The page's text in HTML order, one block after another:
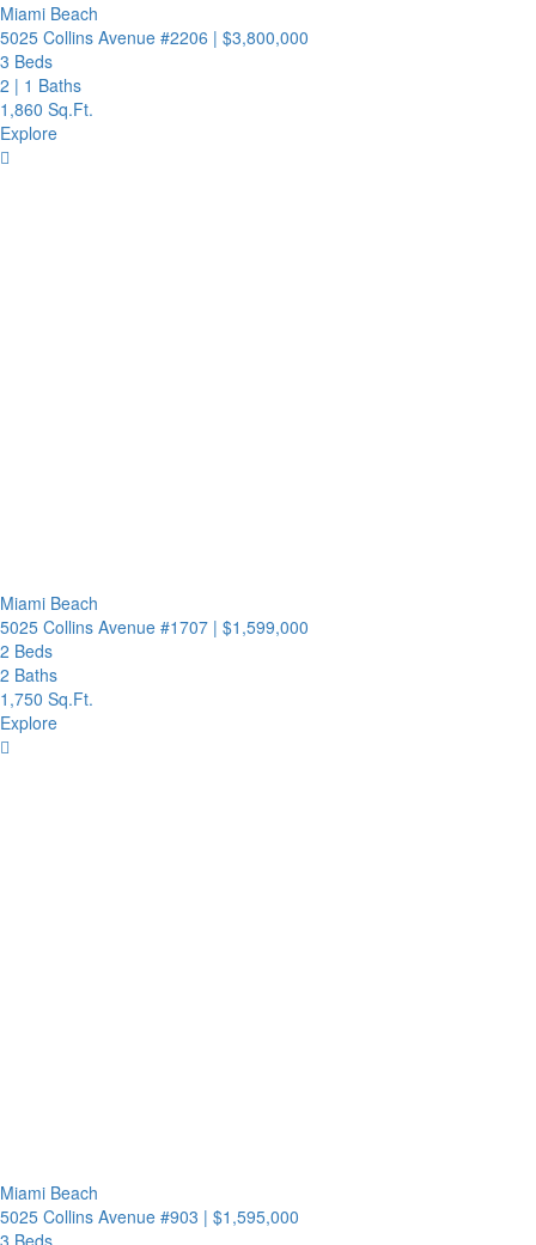
Miami Beach
5025 Collins Avenue #2206 | $3,800,000
3 Beds
2 | 1 Baths
1,860 Sq.Ft.
Explore
Miami Beach
5025 Collins Avenue #1707 | $1,599,000
2 Beds
2 Baths
1,750 Sq.Ft.
Explore
Miami Beach
5025 Collins Avenue #903 | $1,595,000
3 Beds